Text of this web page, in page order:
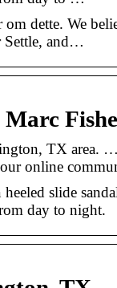
dette. We
Settle, and…
TX area.
our online
slide
day to night.